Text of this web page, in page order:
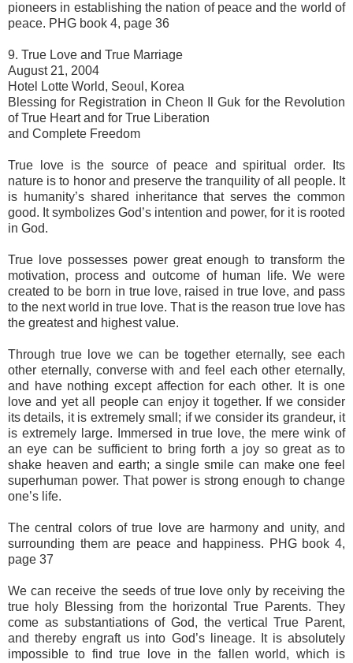
pioneers in establishing the nation of peace and the world of
peace. PHG book 4, page 36
9. True Love and True Marriage
August 21, 2004
Hotel Lotte World, Seoul, Korea
Blessing for Registration in Cheon Il Guk for the Revolution
of True Heart and for True Liberation
and Complete Freedom
True love is the source of peace and spiritual order. Its
nature is to honor and preserve the tranquility of all people. It
is humanity’s shared inheritance that serves the common
good. It symbolizes God’s intention and power, for it is rooted
in God.
True love possesses power great enough to transform the
motivation, process and outcome of human life. We were
created to be born in true love, raised in true love, and pass
to the next world in true love. That is the reason true love has
the greatest and highest value.
Through true love we can be together eternally, see each
other eternally, converse with and feel each other eternally,
and have nothing except affection for each other. It is one
love and yet all people can enjoy it together. If we consider
its details, it is extremely small; if we consider its grandeur, it
is extremely large. Immersed in true love, the mere wink of
an eye can be sufficient to bring forth a joy so great as to
shake heaven and earth; a single smile can make one feel
superhuman power. That power is strong enough to change
one’s life.
The central colors of true love are harmony and unity, and
surrounding them are peace and happiness. PHG book 4,
page 37
We can receive the seeds of true love only by receiving the
true holy Blessing from the horizontal True Parents. They
come as substantiations of God, the vertical True Parent,
and thereby engraft us into God’s lineage. It is absolutely
impossible to find true love in the fallen world, which is